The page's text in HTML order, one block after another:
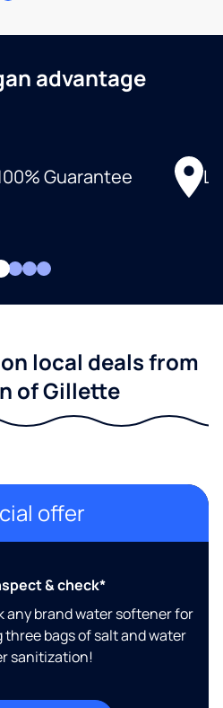
advantage
Guarantee
local deals from
of Gillette
offer
& check*
any brand water softener for
bags of salt and water
sanitization!